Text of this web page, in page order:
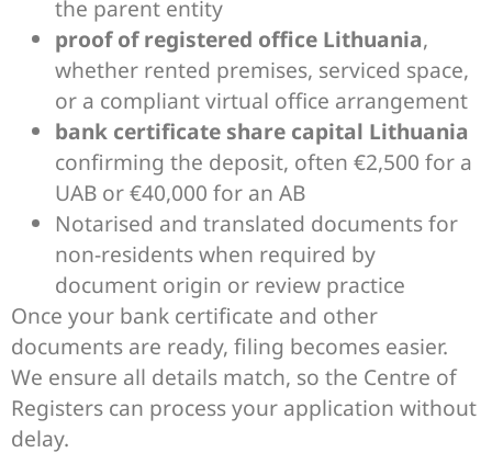
the parent entity
proof of registered office Lithuania,
whether rented premises, serviced space,
or a compliant virtual office arrangement
bank certificate share capital Lithuania
confirming the deposit, often €2,500 for a
UAB or €40,000 for an AB
Notarised and translated documents for
non-residents when required by
document origin or review practice
Once your bank certificate and other
documents are ready, filing becomes easier.
We ensure all details match, so the Centre of
Registers can process your application without
delay.